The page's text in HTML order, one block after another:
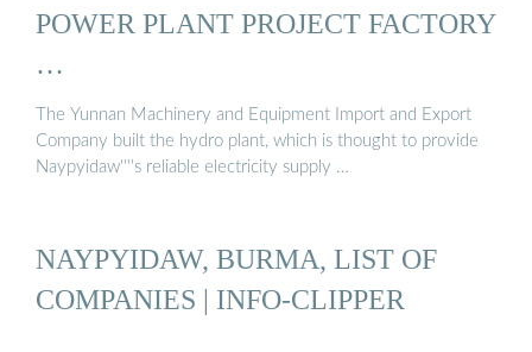
POWER PLANT PROJECT FACTORY
…
The Yunnan Machinery and Equipment Import and Export
Company built the hydro plant, which is thought to provide
Naypyidaw''''s reliable electricity supply …
NAYPYIDAW, BURMA, LIST OF
COMPANIES | INFO-CLIPPER